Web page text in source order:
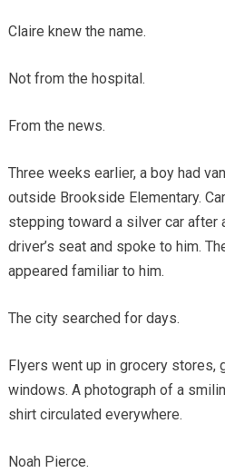
Claire knew the name.
Not from the hospital.
From the news.
Three weeks earlier, a boy had
outside Brookside Elementary.
stepping toward a silver car after
driver’s seat and spoke to him.
appeared familiar to him.
The city searched for days.
Flyers went up in grocery stores,
windows. A photograph of a
shirt circulated everywhere.
Noah Pierce.